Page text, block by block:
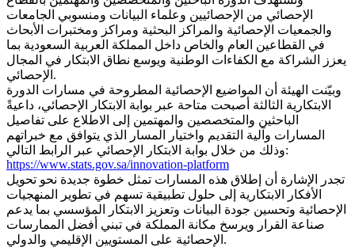
الإحصائي من الإحصائيين وعلماء البيانات ومنسوبي الجامعات
والجمعيات الإحصائية والمراكز البحثية ومراكز ومختبرات الأبحاث
في القطاعين العام والخاص داخل المملكة العربية السعودية بما
يعزز الشراكة مع الكفاءات الوطنية ويوسع نطاق الابتكار في المجال
الإحصائي.
وبيّنت الهيئة أن المواضيع الإحصائية المطروحة في مسارات الدورة
الابتكارية الثالثة أصبحت متاحة عبر بوابة الابتكار الإحصائي، داعيةً
الباحثين والمتخصصين والمهتمين إلى الاطلاع على تفاصيل
المسارات وآلية التقديم واختيار المسار الذي يتوافق مع خبراتهم
وذلك من خلال بوابة الابتكار الإحصائي عبر الرابط التالي:
https://www.stats.gov.sa/innovation-platform
تجدر الإشارة أن إطلاق هذه المسارات تمثل خطوة جديدة نحو تحويل
الأفكار الابتكارية إلى حلول تطبيقية تسهم في تطوير المنهجيات
الإحصائية وتحسين جودة البيانات وتعزيز الابتكار المؤسسي بما يدعم
صناعة القرار ويرسخ مكانة المملكة في تبني أفضل الممارسات
الإحصائية على المستويين الإقليمي والدولي.